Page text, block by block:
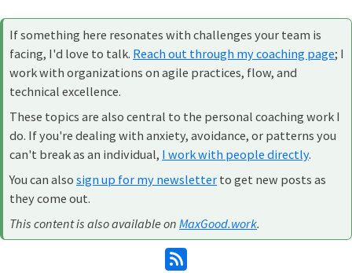
If something here resonates with challenges your team is
facing, I'd love to talk. Reach out through my coaching page; I
work with organizations on agile practices, flow, and
technical excellence.
These topics are also central to the personal coaching work I
do. If you're dealing with anxiety, avoidance, or patterns you
can't break as an individual, I work with people directly.
You can alsosign up for my newsletter to get new posts as
they come out.
This content is also available onMaxGood.work.